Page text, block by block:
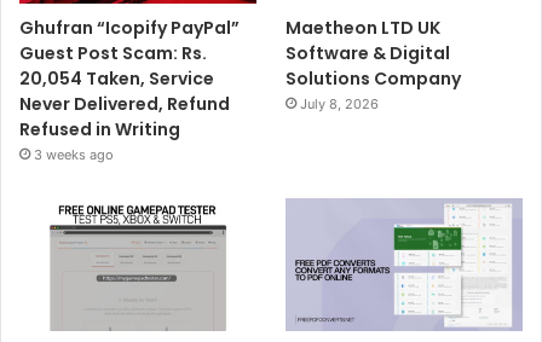
Ghufran “Icopify PayPal”
Guest Post Scam: Rs.
20,054 Taken, Service
Never Delivered, Refund
Refused in Writing
3 weeks ago
Maetheon LTD UK
Software & Digital
Solutions Company
July 8, 2026